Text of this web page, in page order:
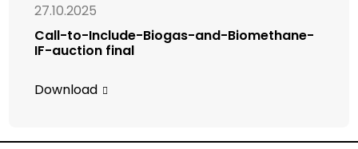
27.10.2025
Call-to-Include-Biogas-and-Biomethane-
IF-auction final
Download